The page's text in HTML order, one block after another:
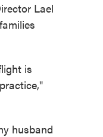
Lael
is
husband